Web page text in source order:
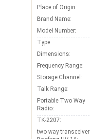
Place of Origin:
Brand Name:
Model Number:
Type:
Dimensions:
Frequency Range:
Storage Channel:
Talk Range:
Portable Two Way
Radio:
TK-2207:
two way transceiver